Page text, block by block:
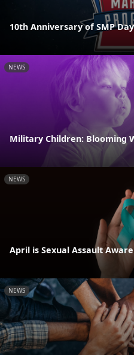
10th Anniversary of SMP
NEWS
Military Children: Blooming
NEWS
April is Sexual Assault
NEWS